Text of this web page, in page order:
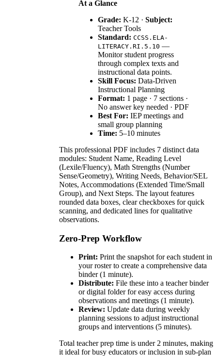
At a Glance
Grade: K-12 · Subject:
Teacher Tools
Standard: CCSS.ELA-
LITERACY.RI.5.10 —
Monitor student progress
through complex texts and
instructional data points.
Skill Focus: Data-Driven
Instructional Planning
Format: 1 page · 7 sections ·
No answer key needed · PDF
Best For: IEP meetings and
small group planning
Time: 5–10 minutes
This professional PDF includes 7 distinct data
modules: Student Name, Reading Level
(Lexile/Fluency), Math Strengths (Number
Sense/Geometry), Writing Needs, Behavior/SEL
Notes, Accommodations (Extended Time/Small
Group), and Next Steps. The layout features
rounded data boxes, clear checkboxes for quick
scanning, and dedicated lines for qualitative
observations.
Zero-Prep Workflow
Print: Print the snapshot for each student in
your roster to create a comprehensive data
binder (1 minute).
Distribute: File these into a teacher binder
or digital folder for easy access during
observations and meetings (1 minute).
Review: Update data during weekly
planning sessions to adjust instructional
groups and interventions (5 minutes).
Total teacher prep time is under 2 minutes, making
it ideal for busy educators or inclusion in sub-plan